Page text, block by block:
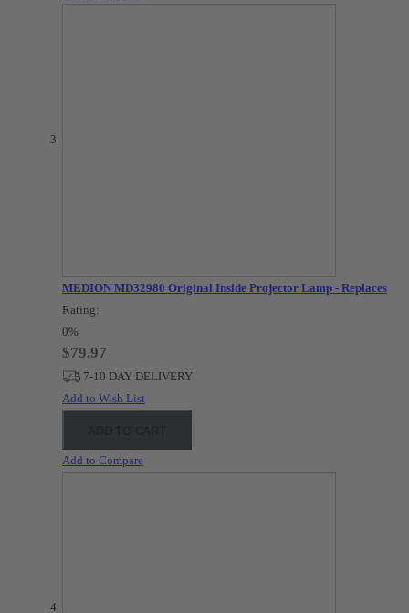
MEDION MD32980 Original Inside Projector Lamp - Replaces
Rating:
0%
$79.97
7-10 DAY DELIVERY
Add to Wish List
Add to Compare